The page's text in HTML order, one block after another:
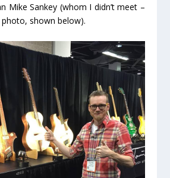
Mike Sankey (whom I didn’t meet –
shown below).